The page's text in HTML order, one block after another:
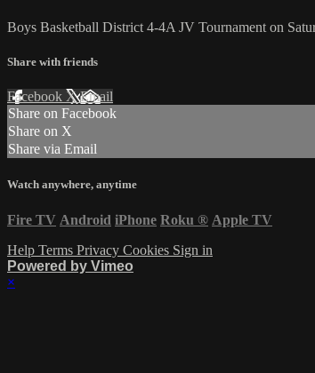
Boys Basketball District 4-4A JV Tournament on
Share with friends
Facebook XEmail
Share on Facebook
Share on X
Share via Email
Watch anywhere, anytime
Fire TV Android iPhone Roku ® Apple TV
Help Terms Privacy Cookies Sign in
Powered by Vimeo
×